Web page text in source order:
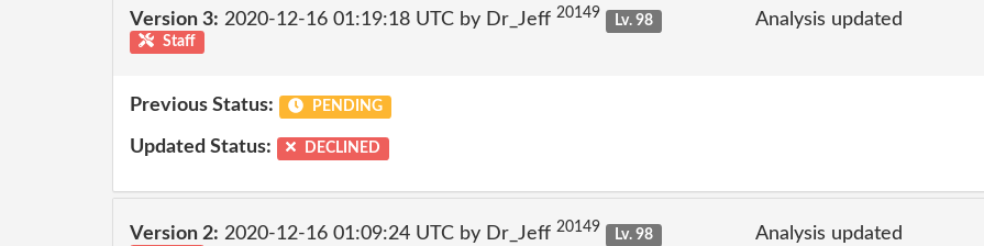
Version 3: 2020-12-16 01:19:18 UTC by Dr_Jeff 20149
Lv. 98
Staff
Analysis updated
Previous Status: PENDING
Updated Status: DECLINED
Version 2: 2020-12-16 01:09:24 UTC by Dr_Jeff 20149
Lv. 98
Analysis updated